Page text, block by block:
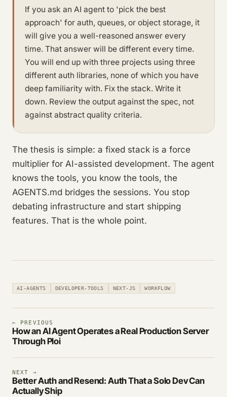
If you ask an AI agent to 'pick the best
approach' for auth, queues, or object storage, it
will give you a well-reasoned answer every
time. That answer will be different every time.
You will end up with three projects using three
different auth libraries, none of which you have
deep familiarity with. Fix the stack. Write it
down. Review the output against the spec, not
against abstract quality criteria.
The thesis is simple: a fixed stack is a force
multiplier for AI-assisted development. The agent
knows the tools, you know the tools, the
AGENTS.md bridges the sessions. You stop
debating infrastructure and start shipping
features. That is the whole point.
AI-AGENTS DEVELOPER-TOOLS NEXT-JS WORKFLOW
← PREVIOUS
How an AI Agent Operates a Real Production Server
Through Ploi
NEXT →
Better Auth and Resend: Auth That a Solo Dev Can
Actually Ship